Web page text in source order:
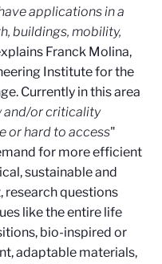
applications in a
buildings, mobility,
Franck Molina,
Institute for the
Currently in this area
and/or criticality
or hard to access"
for more efficient
sustainable and
research questions
like the entire life
bio-inspired or
adaptable materials,